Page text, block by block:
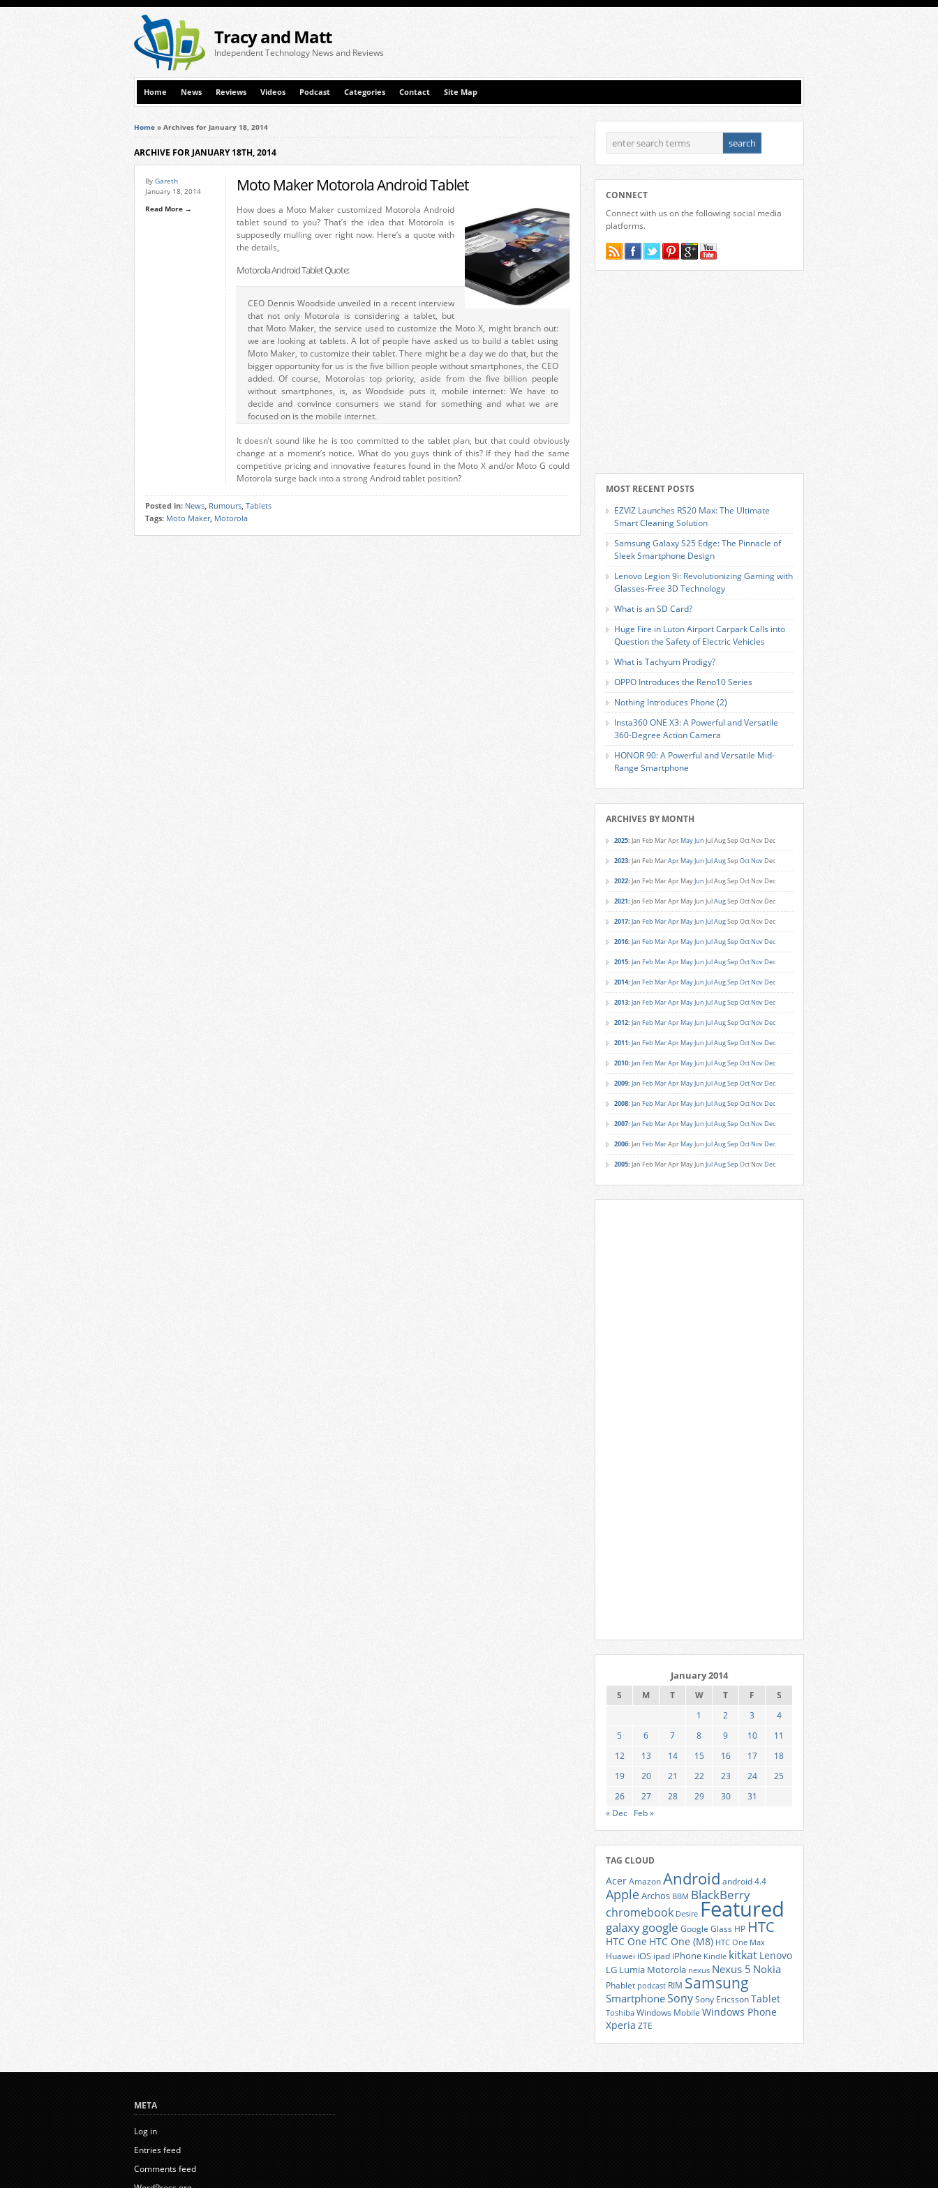
Tracy and Matt
Independent Technology News and Reviews
Home News Reviews Videos Podcast Categories Contact Site Map
Home » Archives for January 18, 2014
ARCHIVE FOR JANUARY 18TH, 2014
By Gareth
January 18, 2014
Read More →
Moto Maker Motorola Android Tablet
How does a Moto Maker customized Motorola Android
tablet sound to you? That’s the idea that Motorola is
supposedly mulling over right now. Here’s a quote with
the details,
Motorola Android Tablet Quote:
CEO Dennis Woodside unveiled in a recent interview
that not only Motorola is considering a tablet, but
that Moto Maker, the service used to customize the Moto X, might branch out:
we are looking at tablets. A lot of people have asked us to build a tablet using
Moto Maker, to customize their tablet. There might be a day we do that, but the
bigger opportunity for us is the five billion people without smartphones, the CEO
added. Of course, Motorolas top priority, aside from the five billion people
without smartphones, is, as Woodside puts it, mobile internet: We have to
decide and convince consumers we stand for something and what we are
focused on is the mobile internet.
It doesn’t sound like he is too committed to the tablet plan, but that could obviously
change at a moment’s notice. What do you guys think of this? If they had the same
competitive pricing and innovative features found in the Moto X and/or Moto G could
Motorola surge back into a strong Android tablet position?
Posted in: News, Rumours, Tablets
Tags: Moto Maker, Motorola
CONNECT
Connect with us on the following social media
platforms.
MOST RECENT POSTS
EZVIZ Launches RS20 Max: The Ultimate
Smart Cleaning Solution
Samsung Galaxy S25 Edge: The Pinnacle of
Sleek Smartphone Design
Lenovo Legion 9i: Revolutionizing Gaming with
Glasses-Free 3D Technology
What is an SD Card?
Huge Fire in Luton Airport Carpark Calls into
Question the Safety of Electric Vehicles
What is Tachyum Prodigy?
OPPO Introduces the Reno10 Series
Nothing Introduces Phone (2)
Insta360 ONE X3: A Powerful and Versatile
360-Degree Action Camera
HONOR 90: A Powerful and Versatile Mid-
Range Smartphone
ARCHIVES BY MONTH
2025: Jan Feb MarApr MayJun JulAugSep Oct Nov Dec
2023: Jan Feb MarApr MayJun JulAugSep Oct Nov Dec
2022: Jan Feb MarApr MayJun JulAugSep Oct Nov Dec
2021: Jan Feb MarApr MayJun JulAugSep Oct Nov Dec
2017: Jan Feb MarApr MayJun JulAugSep Oct Nov Dec
2016: Jan Feb MarApr MayJun JulAugSep Oct Nov Dec
2015: Jan Feb MarApr MayJun JulAugSep Oct Nov Dec
2014: Jan Feb MarApr MayJun JulAugSep Oct Nov Dec
2013: Jan Feb MarApr MayJun JulAugSep Oct Nov Dec
2012: Jan Feb MarApr MayJun JulAugSep Oct Nov Dec
2011: Jan Feb MarApr MayJun JulAugSep Oct Nov Dec
2010: Jan Feb MarApr MayJun JulAugSep Oct Nov Dec
2009: Jan Feb MarApr MayJun JulAugSep Oct Nov Dec
2008: Jan Feb MarApr MayJun JulAugSep Oct Nov Dec
2007: Jan Feb MarApr MayJun JulAugSep Oct Nov Dec
2006: Jan Feb MarApr MayJun JulAugSep Oct Nov Dec
2005: Jan Feb MarApr MayJun JulAugSep Oct Nov Dec
January 2014
S M T W T F
S
1
2 3
4
5
6 7 8 9 10
11
12
13 14 15 16 17
18
19
20 21 22 23 24
25
26
27 28 29 30
31
« Dec Feb »
TAG CLOUD
AcerAmazonAndroid android 4.4
AppleArchos BBM BlackBerry
chromebook Desire Featured
galaxygoogle Google Glass HP HTC
HTC One HTC One (M8) HTC One Max
Huawei iOS ipad iPhone Kindle kitkat Lenovo
LG Lumia Motorola nexus Nexus 5 Nokia
Phablet podcast RIM Samsung
SmartphoneSonySony EricssonTablet
Toshiba Windows Mobile Windows Phone
Xperia ZTE
META
Log in
Entries feed
Comments feed